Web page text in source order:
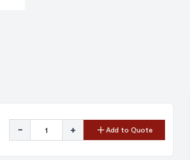
- + Add to Quote